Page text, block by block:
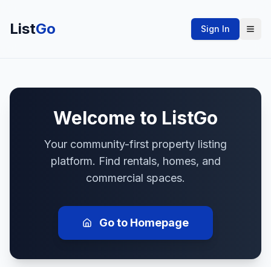
ListGo Sign In
Welcome to ListGo
Your community-first property listing
platform. Find rentals, homes, and
commercial spaces.
Go to Homepage